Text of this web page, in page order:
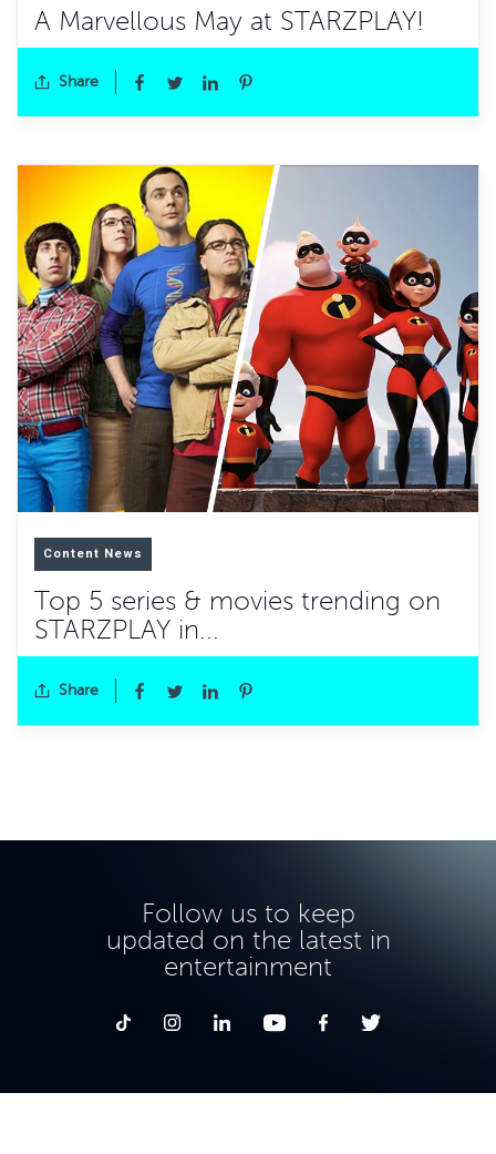
A Marvellous May at STARZPLAY!
Share
Content News
Top 5 series & movies trending on
STARZPLAY in...
Share
Follow us to keep
updated on the latest in
entertainment